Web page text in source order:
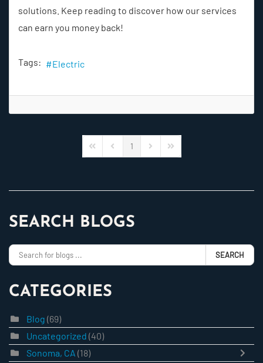
solutions. Keep reading to discover how our services
can earn you money back!
Tags: Electric
First PagePrevious Page
1 Next PageLast Page
SEARCH BLOGS
SEARCH
CATEGORIES
Blog (69)
Uncategorized (40)
Sonoma, CA (18)